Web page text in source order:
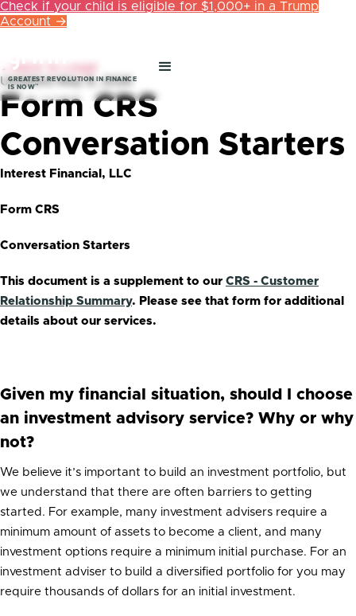
Check if your child is eligible for $1,000+ in a Trump
Account →
GREATEST REVOLUTION IN FINANCE
IS NOW™
←Back to Legal
UpdatedMay 8, 2026
Form CRS
Conversation Starters
Interest Financial, LLC
Form CRS
Conversation Starters
This document is a supplement to our CRS - Customer
Relationship Summary. Please see that form for additional
details about our services.
Given my financial situation, should I choose
an investment advisory service? Why or why
not?
We believe it’s important to build an investment portfolio, but
we understand that there are often barriers to getting
started. For example, many investment advisers require a
minimum amount of assets to become a client, and many
investment options require a minimum initial purchase. For an
investment adviser to build a diversified portfolio for you may
require thousands of dollars for an initial investment.